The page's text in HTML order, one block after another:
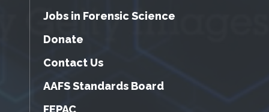
Jobs in Forensic Science
Donate
Contact Us
AAFS Standards Board